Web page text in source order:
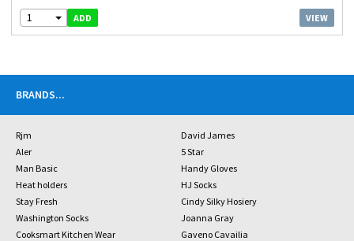
1 ADD VIEW
BRANDS...
Rjm
David James
Aler
5 Star
Man Basic
Handy Gloves
Heat holders
HJ Socks
Stay Fresh
Cindy Silky Hosiery
Washington Socks
Joanna Gray
Cooksmart Kitchen Wear
Gaveno Cavailia